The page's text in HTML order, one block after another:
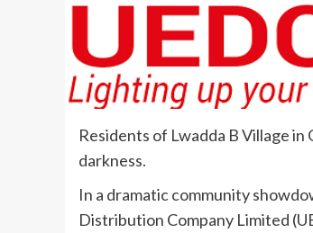
Residents of Lwadda B Village
darkness.
In a dramatic community
Distribution Company Limited